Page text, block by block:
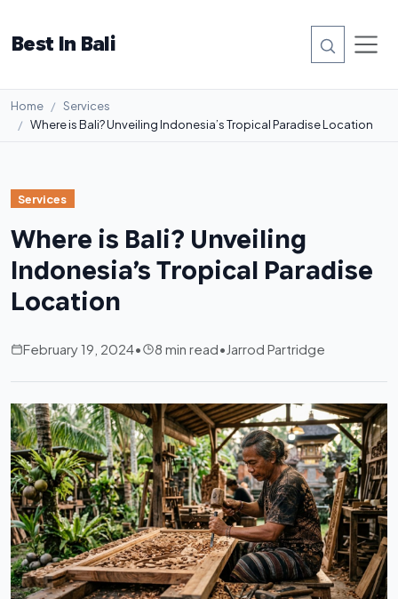
Best In Bali
Home
Services
Where is Bali? Unveiling Indonesia’s Tropical Paradise Location
Services
Where is Bali? Unveiling
Indonesia’s Tropical Paradise
Location
February 19, 2024• 8 min read•Jarrod Partridge